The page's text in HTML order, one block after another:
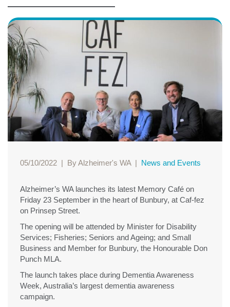
05/10/2022 | By Alzheimer's WA | News and Events
Alzheimer’s WA launches its latest Memory Café on
Friday 23 September in the heart of Bunbury, at Caf-fez
on Prinsep Street.
The opening will be attended by Minister for Disability
Services; Fisheries; Seniors and Ageing; and Small
Business and Member for Bunbury, the Honourable Don
Punch MLA.
The launch takes place during Dementia Awareness
Week, Australia’s largest dementia awareness
campaign.